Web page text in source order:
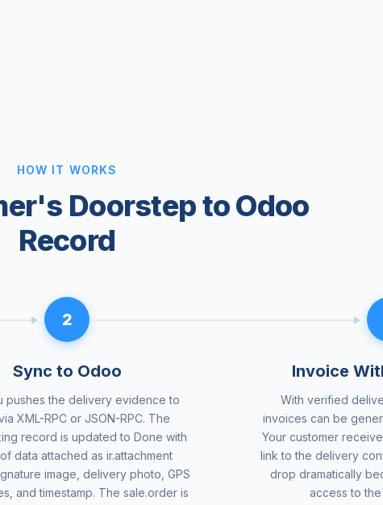
HOW IT WORKS
Doorstep to Odoo
Record
2
Sync to Odoo
pushes the delivery evidence to
XML-RPC or JSON-RPC. The
record is updated to Done with
data attached as ir.attachment
image, delivery photo, GPS
and timestamp. The sale.order is
Invoice
With verified
invoices can be
Your customer
link to the delivery
drop dramatically
access to